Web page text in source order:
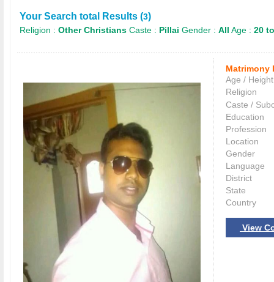
Your Search total Results (3)
Religion : Other Christians Caste : Pillai Gender : All Age : 20
Matrimony
Age / Height
Religion
Caste /
Education
Profession
Location
Gender
Language
District
State
Country
View